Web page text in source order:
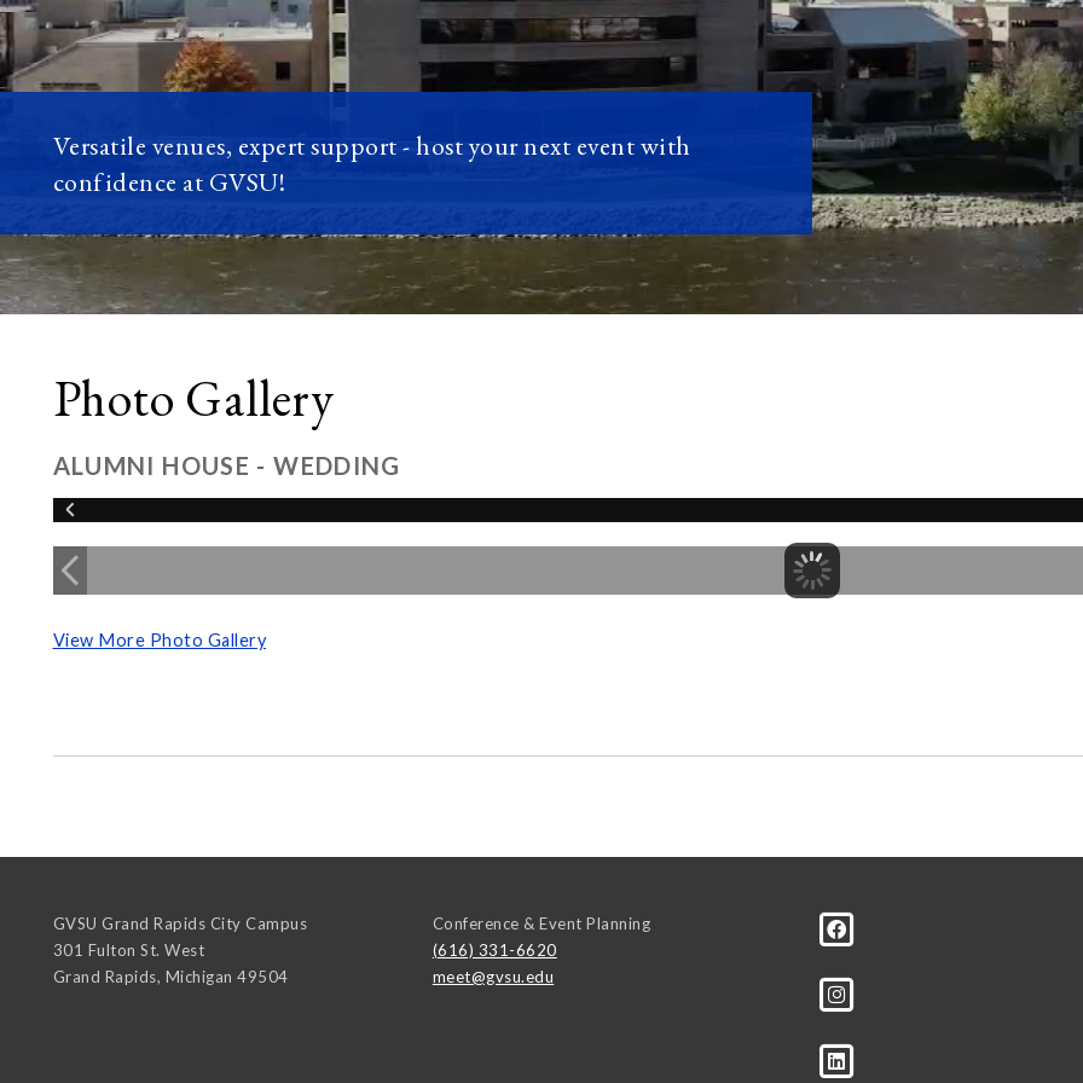
Versatile venues, expert support - host your next event with
confidence at GVSU!
Photo Gallery
ALUMNI HOUSE - WEDDING
View More Photo Gallery
GVSU Grand Rapids City Campus
301 Fulton St. West
Grand Rapids, Michigan 49504
Conference & Event Planning
(616) 331-6620
meet@gvsu.edu